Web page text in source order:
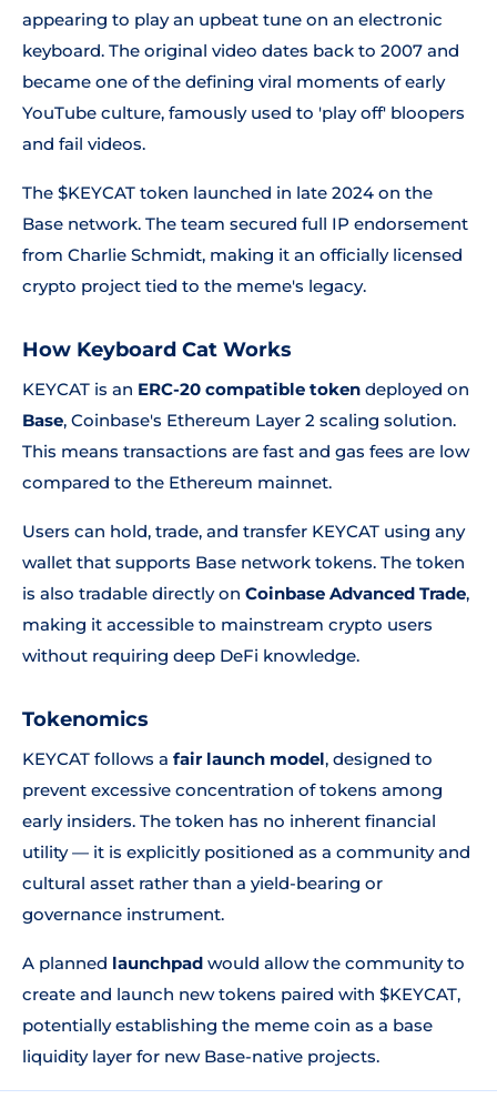
appearing to play an upbeat tune on an electronic
keyboard. The original video dates back to 2007 and
became one of the defining viral moments of early
YouTube culture, famously used to 'play off' bloopers
and fail videos.
The $KEYCAT token launched in late 2024 on the
Base network. The team secured full IP endorsement
from Charlie Schmidt, making it an officially licensed
crypto project tied to the meme's legacy.
How Keyboard Cat Works
KEYCAT is an ERC-20 compatible token deployed on
Base, Coinbase's Ethereum Layer 2 scaling solution.
This means transactions are fast and gas fees are low
compared to the Ethereum mainnet.
Users can hold, trade, and transfer KEYCAT using any
wallet that supports Base network tokens. The token
is also tradable directly on Coinbase Advanced Trade,
making it accessible to mainstream crypto users
without requiring deep DeFi knowledge.
Tokenomics
KEYCAT follows a fair launch model, designed to
prevent excessive concentration of tokens among
early insiders. The token has no inherent financial
utility — it is explicitly positioned as a community and
cultural asset rather than a yield-bearing or
governance instrument.
A planned launchpad would allow the community to
create and launch new tokens paired with $KEYCAT,
potentially establishing the meme coin as a base
liquidity layer for new Base-native projects.